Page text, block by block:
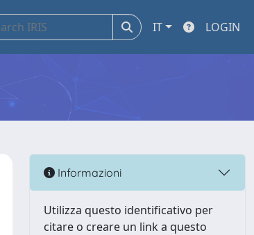
IT LOGIN
Informazioni
Utilizza questo identificativo per
citare o creare un link a questo